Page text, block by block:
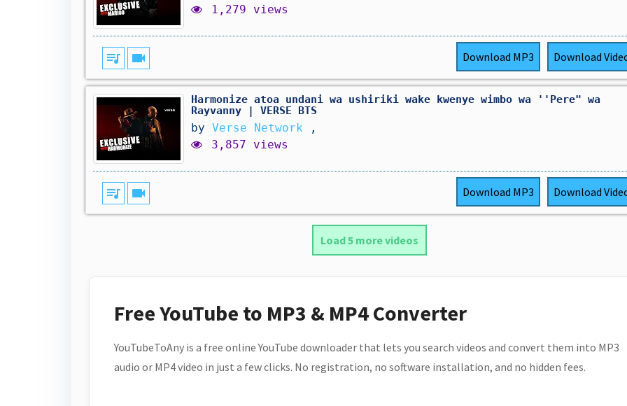
1,279 views
queue_music videocam Download MP3 Download
Harmonize atoa undani wa ushiriki wake kwenye wimbo wa ''Pere" wa
Rayvanny | VERSE BTS
by Verse Network
,
3,857 views
queue_music videocam Download MP3 Download
Load 5 more videos
Free YouTube to MP3 & MP4 Converter
YouTubeToAny is a free online YouTube downloader that lets you search videos and convert them into MP3
audio or MP4 video in just a few clicks. No registration, no software installation, and no hidden fees.